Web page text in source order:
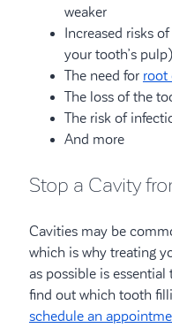
weaker
Increased risks
your tooth’s pulp)
The need for root
The loss of the
The risk of
And more
Stop a Cavity
Cavities may be
which is why treating
as possible is
find out which tooth
schedule an